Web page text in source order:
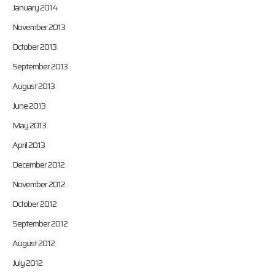
January 2014
November 2013
October 2013
September 2013
August 2013
June 2013
May 2013
April 2013
December 2012
November 2012
October 2012
September 2012
August 2012
July 2012